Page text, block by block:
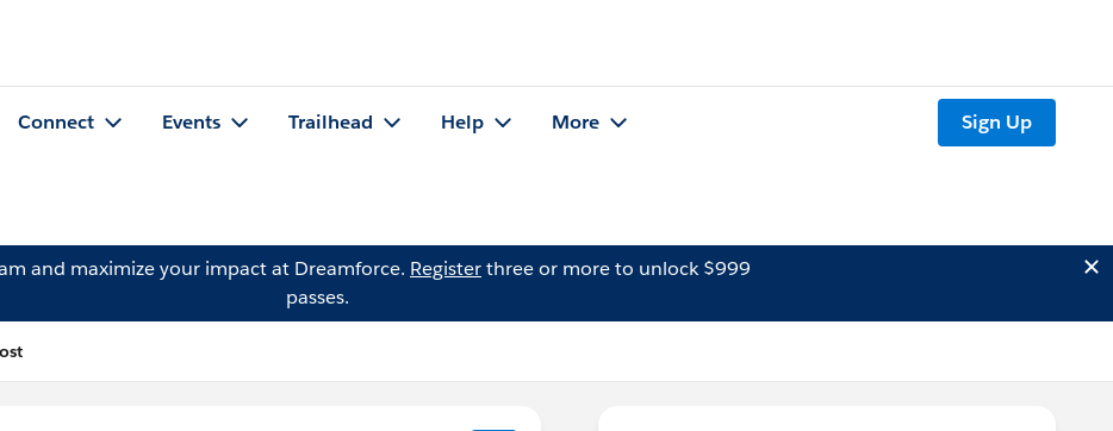
Connect Events Trailhead Help More Sign Up
and maximize your impact at Dreamforce. Registerthree or more to unlock $999
passes.